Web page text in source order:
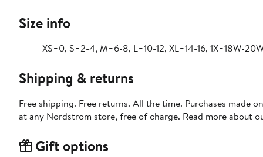
Size info
XS=0, S=2-4, M=6-8, L=10-12, XL=14-16, 1X=18W-
Shipping & returns
Free shipping. Free returns. All the time. Purchases made
at any Nordstrom store, free of charge. Read more about
Gift options